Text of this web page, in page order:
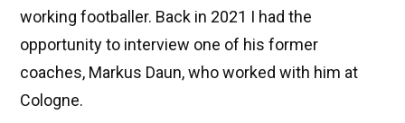
working footballer. Back in 2021 I had the
opportunity to interview one of his former
coaches, Markus Daun, who worked with him at
Cologne.